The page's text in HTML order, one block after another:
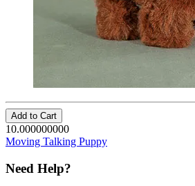
Add to Cart
10.000000000
Moving Talking Puppy
Need Help?